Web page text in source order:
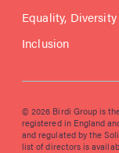
Equality, Diversity
Inclusion
© 2026 Birdi Group is
registered in England
and regulated by the
list of directors is